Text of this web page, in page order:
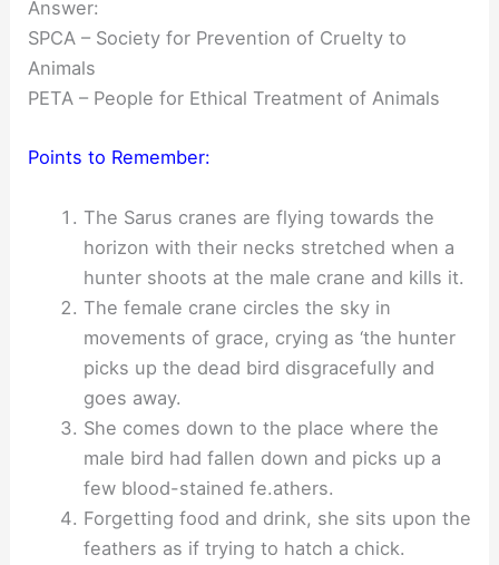
Answer:
SPCA – Society for Prevention of Cruelty to
Animals
PETA – People for Ethical Treatment of Animals
Points to Remember:
The Sarus cranes are flying towards the
horizon with their necks stretched when a
hunter shoots at the male crane and kills it.
The female crane circles the sky in
movements of grace, crying as ‘the hunter
picks up the dead bird disgracefully and
goes away.
She comes down to the place where the
male bird had fallen down and picks up a
few blood-stained fe.athers.
Forgetting food and drink, she sits upon the
feathers as if trying to hatch a chick.